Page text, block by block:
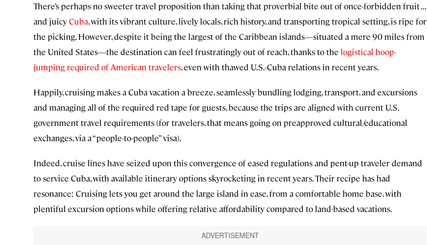
There’s perhaps no sweeter travel proposition than taking that proverbial bite out of once-forbidden fruit . . .
and juicyCuba, with its vibrant culture, lively locals, rich history, and transporting tropical setting, is ripe for
the picking. However, despite it being the largest of the Caribbean islands—situated a mere 90 miles from
the United States—the destination can feel frustratingly out of reach, thanks to the logistical hoop-
jumping required of American travelers, even with thawed U.S.-Cuba relations in recent years.
Happily, cruising makes a Cuba vacation a breeze, seamlessly bundling lodging, transport, and excursions
and managing all of the required red tape for guests, because the trips are aligned with current U.S.
government travel requirements (for travelers, that means going on preapproved cultural/educational
exchanges, via a “people-to-people” visa).
Indeed, cruise lines have seized upon this convergence of eased regulations and pent-up traveler demand
to service Cuba, with available itinerary options skyrocketing in recent years. Their recipe has had
resonance: Cruising lets you get around the large island in ease, from a comfortable home base, with
plentiful excursion options while offering relative affordability compared to land-based vacations.